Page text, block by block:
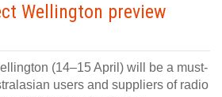
Wellington preview
(14–15 April) will be a must-
users and suppliers of radio